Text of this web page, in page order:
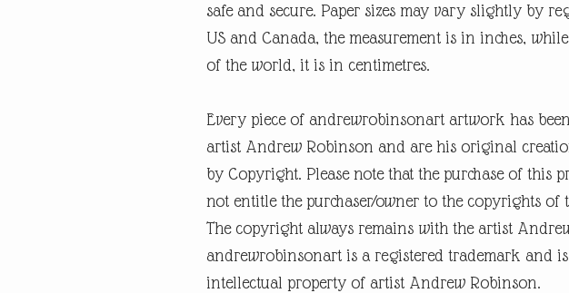
safe and secure. Paper sizes may vary slightly by
US and Canada, the measurement is in inches,
of the world, it is in centimetres.
Every piece of andrewrobinsonart artwork has
artist Andrew Robinson and are his original
by Copyright. Please note that the purchase of this
not entitle the purchaser/owner to the copyrights of
The copyright always remains with the artist
andrewrobinsonart is a registered trademark and
intellectual property of artist Andrew Robinson.